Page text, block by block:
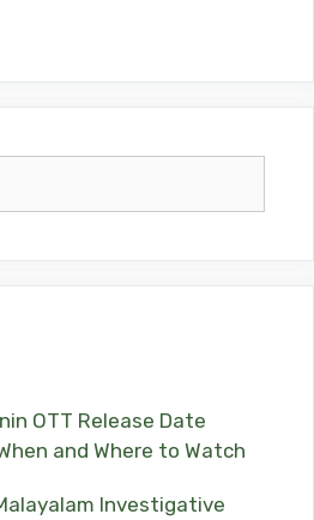
OTT Release Date
and Where to Watch
Investigative